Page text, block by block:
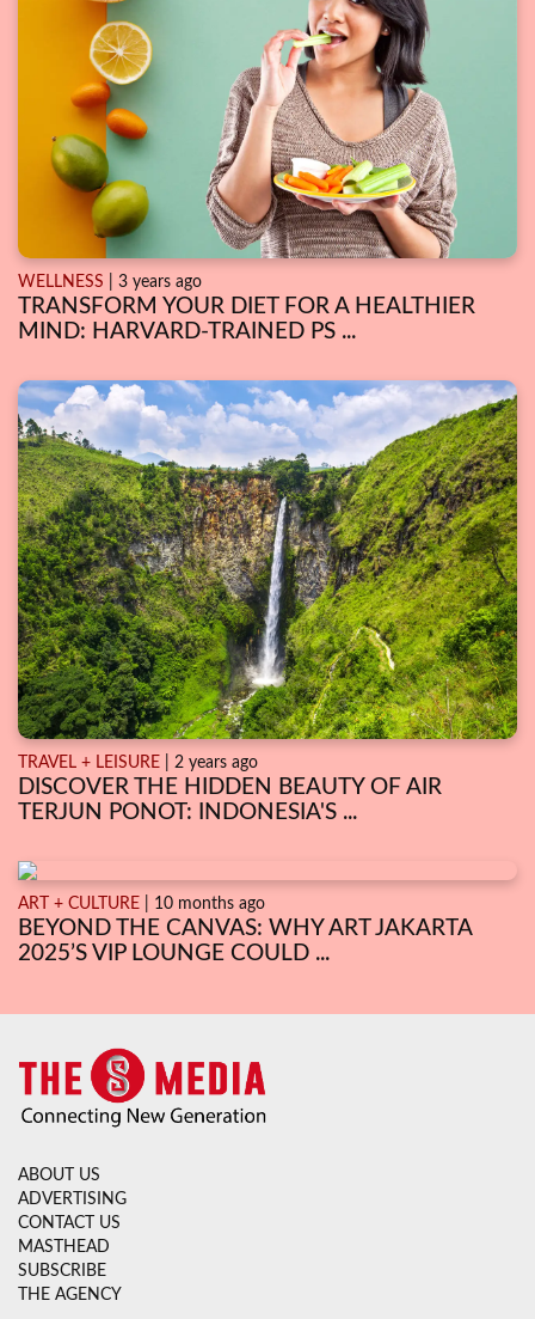
WELLNESS | 3 years ago
TRANSFORM YOUR DIET FOR A HEALTHIER
MIND: HARVARD-TRAINED PS ...
TRAVEL + LEISURE | 2 years ago
DISCOVER THE HIDDEN BEAUTY OF AIR
TERJUN PONOT: INDONESIA'S ...
ART + CULTURE | 10 months ago
BEYOND THE CANVAS: WHY ART JAKARTA
2025’S VIP LOUNGE COULD ...
ABOUT US
ADVERTISING
CONTACT US
MASTHEAD
SUBSCRIBE
THE AGENCY